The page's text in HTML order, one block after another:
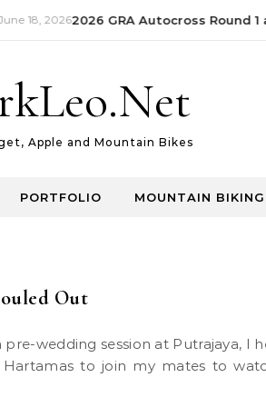
18, 20262026 GRA Autocross Round 1
Apple and Mountain Bikes
PORTFOLIO MOUNTAIN BIKING
Out
to join my mates to